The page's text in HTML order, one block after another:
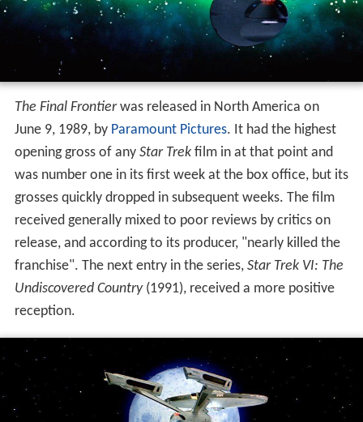
The Final Frontierwas released in North America on
June 9, 1989, by Paramount Pictures. It had the highest
opening gross of any Star Trekfilm in at that point and
was number one in its first week at the box office, but its
grosses quickly dropped in subsequent weeks. The film
received generally mixed to poor reviews by critics on
release, and according to its producer, "nearly killed the
franchise". The next entry in the series, Star Trek VI: The
Undiscovered Country(1991), received a more positive
reception.